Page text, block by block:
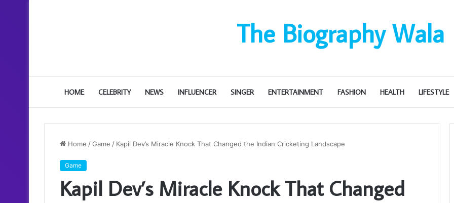
The Biography Wala
HOME CELEBRITY NEWS INFLUENCER SINGER ENTERTAINMENT FASHION HEALTH LIFESTYLE
Home /Game / Kapil Dev’s Miracle Knock That Changed the Indian Cricketing Landscape
Game
Kapil Dev’s Miracle Knock That Changed